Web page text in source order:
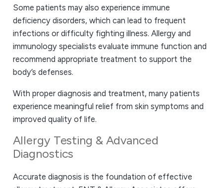
Some patients may also experience immune
deficiency disorders, which can lead to frequent
infections or difficulty fighting illness. Allergy and
immunology specialists evaluate immune function and
recommend appropriate treatment to support the
body’s defenses.
With proper diagnosis and treatment, many patients
experience meaningful relief from skin symptoms and
improved quality of life.
Allergy Testing & Advanced
Diagnostics
Accurate diagnosis is the foundation of effective